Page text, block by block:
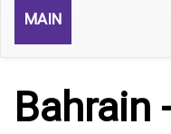
MAIN
Bahrain